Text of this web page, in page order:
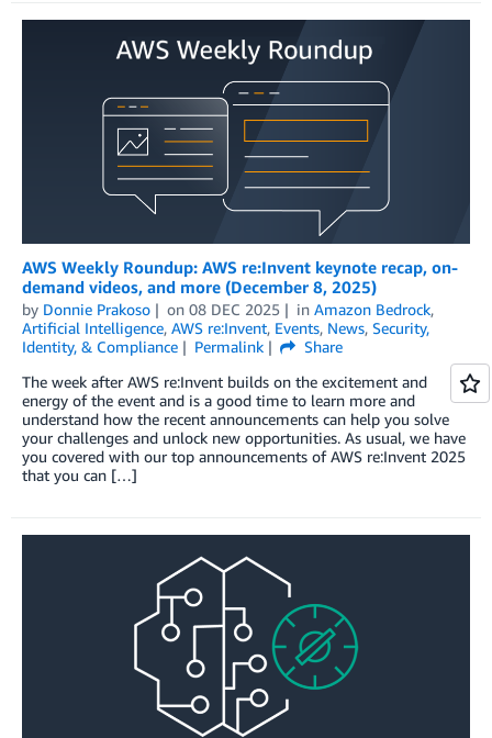
AWS Weekly Roundup: AWS re:Invent keynote recap, on-
demand videos, and more (December 8, 2025)
by Donnie Prakoso on 08 DEC 2025 in Amazon Bedrock,
Artificial Intelligence, AWS re:Invent, Events, News, Security,
Identity, & Compliance
Permalink
Share
The week after AWS re:Invent builds on the excitement and
energy of the event and is a good time to learn more and
understand how the recent announcements can help you solve
your challenges and unlock new opportunities. As usual, we have
you covered with our top announcements of AWS re:Invent 2025
that you can […]